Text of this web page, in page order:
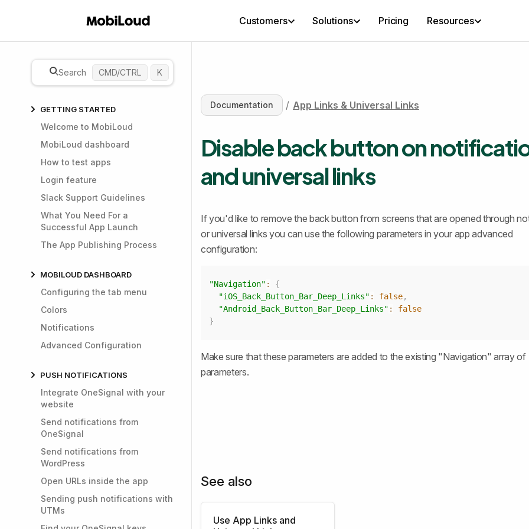
Customers Solutions Pricing Resources
Search CMD/CTRL K
GETTING STARTED
Welcome to MobiLoud
MobiLoud dashboard
How to test apps
Login feature
Slack Support Guidelines
What You Need For a
Successful App Launch
The App Publishing Process
MOBILOUD DASHBOARD
Configuring the tab menu
Colors
Notifications
Advanced Configuration
PUSH NOTIFICATIONS
Integrate OneSignal with your
website
Send notifications from
OneSignal
Send notifications from
WordPress
Open URLs inside the app
Sending push notifications with
UTMs
Documentation / App Links & Universal Links
Disable back button on
and universal links
If you'd like to remove the back button from screens that are opened through
or universal links you can use the following parameters in your app advanced
configuration:
"Navigation" :
{
"iOS_Back_Button_Bar_Deep_Links" : false,
"Android_Back_Button_Bar_Deep_Links" :
false
}
Make sure that these parameters are added to the existing "Navigation" array of
parameters.
See also
Use App Links and